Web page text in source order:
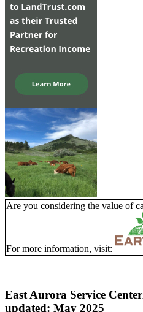
Are you considering the value of
For more information, visit:
East Aurora Service Center
updated: May 2025